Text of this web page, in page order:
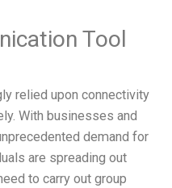
Tool
relied upon connectivity
With businesses and
demand for
are spreading out
to carry out group